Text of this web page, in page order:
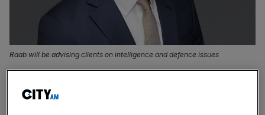
Raab will be advising clients on intelligence and defence issues
the City arm of communications consultancy Kreab as a